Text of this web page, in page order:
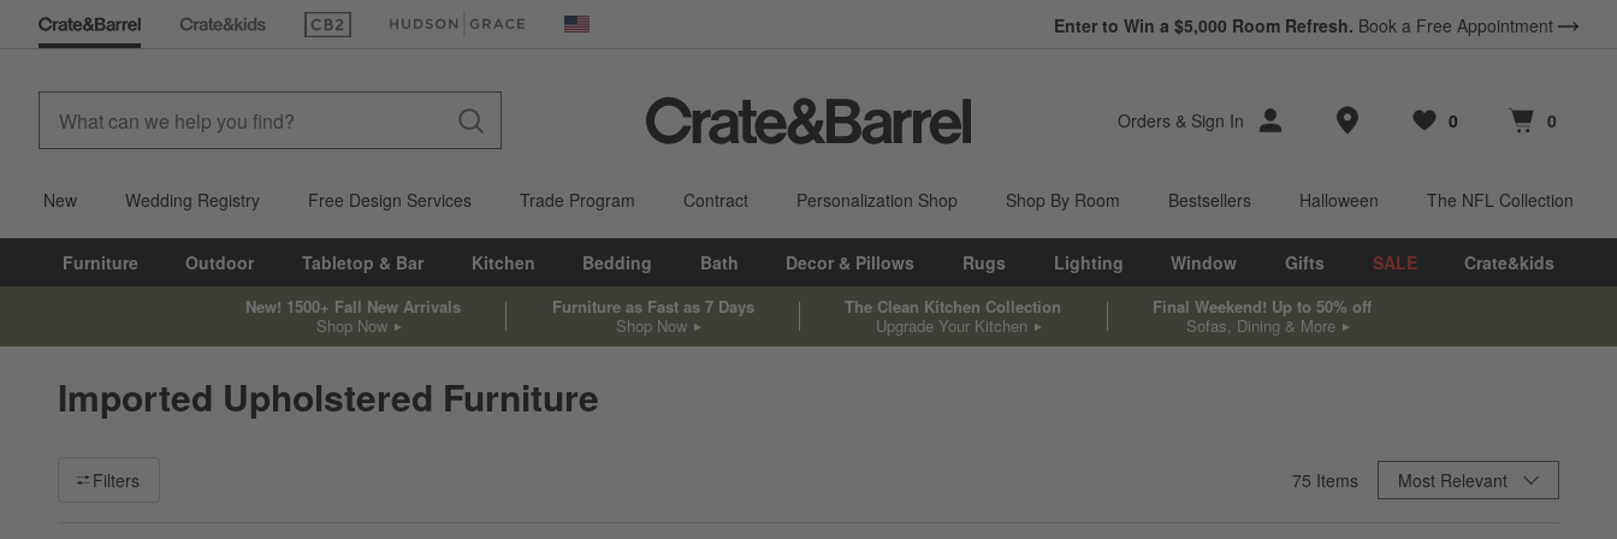
(Opens in new window)(Opens in new window) United States Enter to Win a $5,000 Room Refresh. Book a Free Appointment
Orders & Sign In Store Locations
Favorites
0
items Cart contains
0
items
New Wedding Registry Free Design Services Trade Program Contract Personalization Shop Shop By Room Bestsellers Halloween The NFL Collection
Furniture Outdoor Tabletop & Bar Kitchen Bedding Bath Decor & Pillows Rugs Lighting Window Gifts SALE Crate&kids
New! 1500+ Fall New Arrivals
Shop Now
Furniture as Fast as 7 Days
Shop Now
The Clean Kitchen Collection
Upgrade Your Kitchen
Final Weekend! Up to 50% off
Sofas, Dining & More
Imported Upholstered Furniture
Filter products based on availability. Page content will update based on filter selections.
Filters 75 Items Sort ByMost Relevant